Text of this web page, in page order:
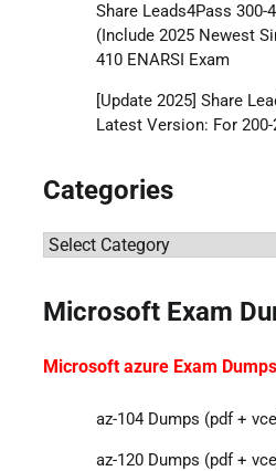
Share Leads4Pass
(Include 2025 Newest
410 ENARSI Exam
[Update 2025] Share
Latest Version: For 200-
Categories
Categories
Microsoft Exam
Microsoft azure Exam Dumps
az-104 Dumps (pdf +
az-120 Dumps (pdf +